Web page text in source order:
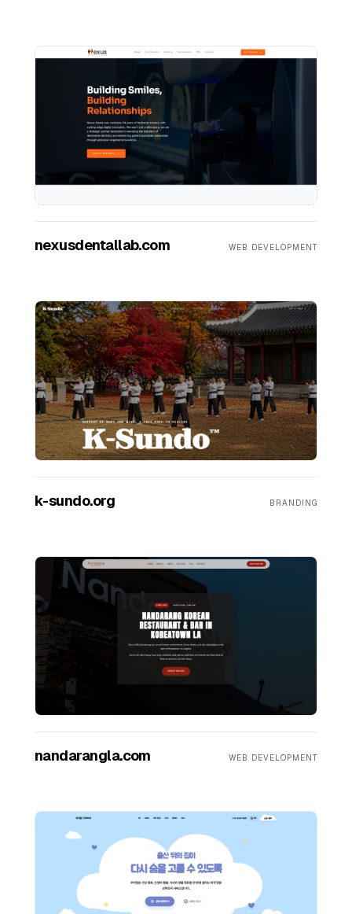
nexusdentallab.com WEB DEVELOPMENT
k-sundo.org BRANDING
nandarangla.com WEB DEVELOPMENT